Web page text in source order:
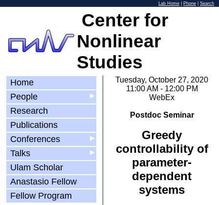
Lab Home Phone Search
Center for
Nonlinear
Studies
Home
▶
People
Research
Publications
▶
Conferences
▶
Talks
Ulam Scholar
Anastasio Fellow
Fellow Program
Tuesday, October 27, 2020
11:00 AM - 12:00 PM
WebEx
Postdoc Seminar
Greedy
controllability of
parameter-
dependent
systems